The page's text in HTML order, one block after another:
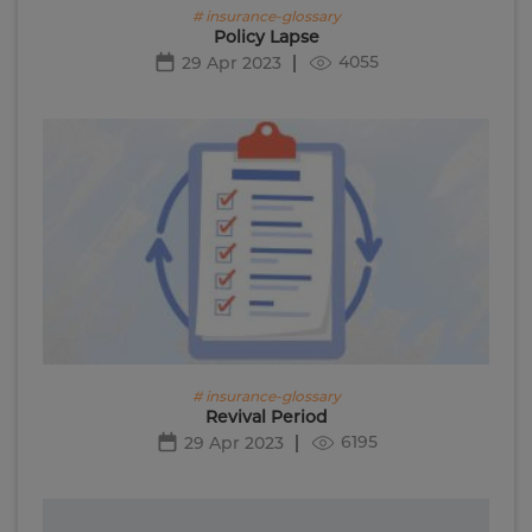
# insurance-glossary
Policy Lapse
29 Apr 2023
4055
# insurance-glossary
Revival Period
29 Apr 2023
6195